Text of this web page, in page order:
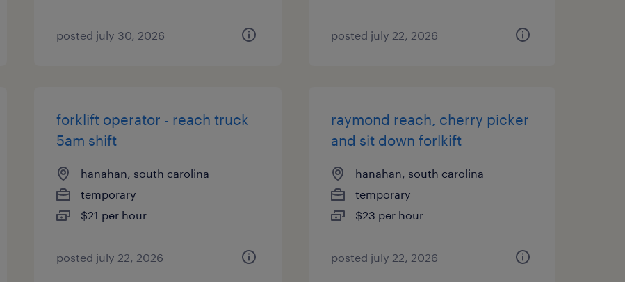
posted july 30, 2026 posted july 22, 2026
forklift operator - reach truck
5am shift
hanahan, south carolina
temporary
$21 per hour
posted july 22, 2026
raymond reach, cherry picker
and sit down forlkift
hanahan, south carolina
temporary
$23 per hour
posted july 22, 2026